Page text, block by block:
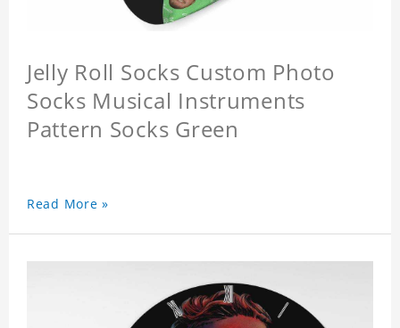
Jelly Roll Socks Custom Photo
Socks Musical Instruments
Pattern Socks Green
Read More »